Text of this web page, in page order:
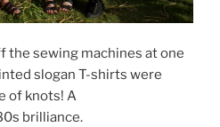
the sewing machines at one
slogan T-shirts were
of knots! A
brilliance.